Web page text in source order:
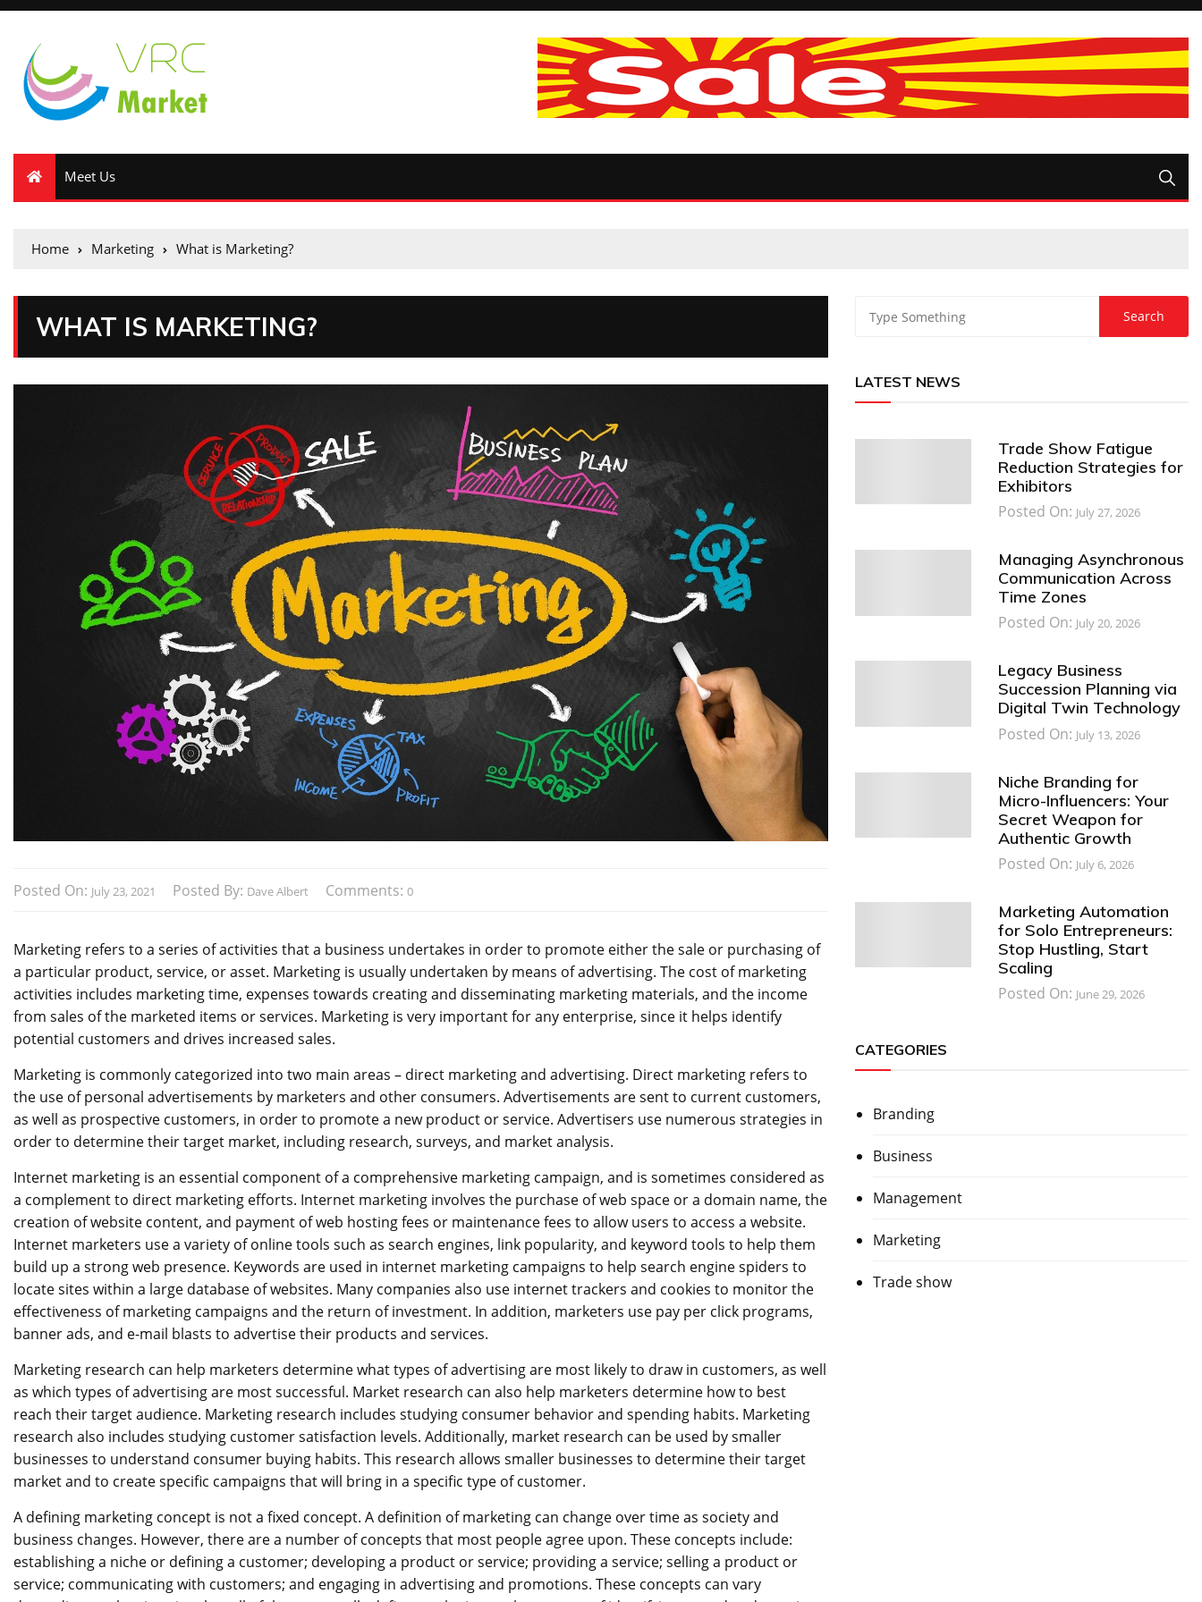
Meet Us
Home Marketing What is Marketing?
WHAT IS MARKETING?
Posted On: July 23, 2021 Posted By: Dave Albert Comments: 0
Marketing refers to a series of activities that a business undertakes in order to promote either the sale or purchasing of
a particular product, service, or asset. Marketing is usually undertaken by means of advertising. The cost of marketing
activities includes marketing time, expenses towards creating and disseminating marketing materials, and the income
from sales of the marketed items or services. Marketing is very important for any enterprise, since it helps identify
potential customers and drives increased sales.
Marketing is commonly categorized into two main areas – direct marketing and advertising. Direct marketing refers to
the use of personal advertisements by marketers and other consumers. Advertisements are sent to current customers,
as well as prospective customers, in order to promote a new product or service. Advertisers use numerous strategies in
order to determine their target market, including research, surveys, and market analysis.
Internet marketing is an essential component of a comprehensive marketing campaign, and is sometimes considered as
a complement to direct marketing efforts. Internet marketing involves the purchase of web space or a domain name, the
creation of website content, and payment of web hosting fees or maintenance fees to allow users to access a website.
Internet marketers use a variety of online tools such as search engines, link popularity, and keyword tools to help them
build up a strong web presence. Keywords are used in internet marketing campaigns to help search engine spiders to
locate sites within a large database of websites. Many companies also use internet trackers and cookies to monitor the
effectiveness of marketing campaigns and the return of investment. In addition, marketers use pay per click programs,
banner ads, and e-mail blasts to advertise their products and services.
Marketing research can help marketers determine what types of advertising are most likely to draw in customers, as well
as which types of advertising are most successful. Market research can also help marketers determine how to best
reach their target audience. Marketing research includes studying consumer behavior and spending habits. Marketing
research also includes studying customer satisfaction levels. Additionally, market research can be used by smaller
businesses to understand consumer buying habits. This research allows smaller businesses to determine their target
market and to create specific campaigns that will bring in a specific type of customer.
A defining marketing concept is not a fixed concept. A definition of marketing can change over time as society and
business changes. However, there are a number of concepts that most people agree upon. These concepts include:
establishing a niche or defining a customer; developing a product or service; providing a service; selling a product or
service; communicating with customers; and engaging in advertising and promotions. These concepts can vary
LATEST NEWS
Trade Show Fatigue
Reduction Strategies for
Exhibitors
Posted On: July 27, 2026
Managing Asynchronous
Communication Across
Time Zones
Posted On: July 20, 2026
Legacy Business
Succession Planning via
Digital Twin Technology
Posted On: July 13, 2026
Niche Branding for
Micro-Influencers: Your
Secret Weapon for
Authentic Growth
Posted On: July 6, 2026
Marketing Automation
for Solo Entrepreneurs:
Stop Hustling, Start
Scaling
Posted On: June 29, 2026
CATEGORIES
Branding
Business
Management
Marketing
Trade show